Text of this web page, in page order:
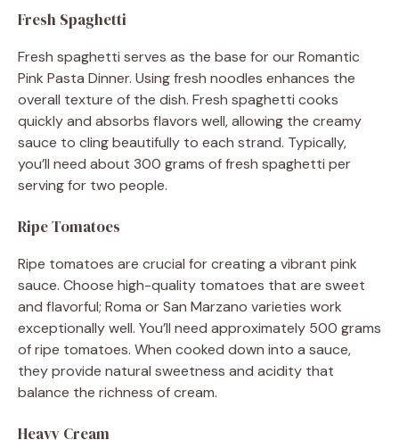
Fresh Spaghetti
Fresh spaghetti serves as the base for our Romantic
Pink Pasta Dinner. Using fresh noodles enhances the
overall texture of the dish. Fresh spaghetti cooks
quickly and absorbs flavors well, allowing the creamy
sauce to cling beautifully to each strand. Typically,
you’ll need about 300 grams of fresh spaghetti per
serving for two people.
Ripe Tomatoes
Ripe tomatoes are crucial for creating a vibrant pink
sauce. Choose high-quality tomatoes that are sweet
and flavorful; Roma or San Marzano varieties work
exceptionally well. You’ll need approximately 500 grams
of ripe tomatoes. When cooked down into a sauce,
they provide natural sweetness and acidity that
balance the richness of cream.
Heavy Cream